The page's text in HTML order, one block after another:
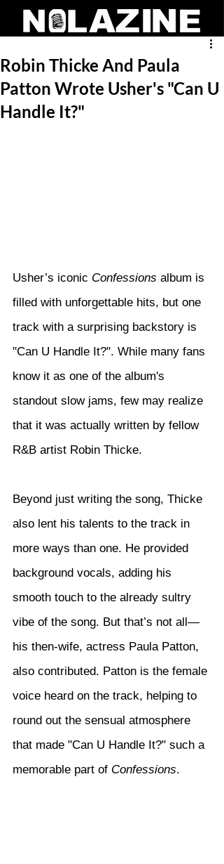
Robin Thicke And Paula
Patton Wrote Usher's "Can U
Handle It?"
Usher’s iconic Confessions album is
filled with unforgettable hits, but one
track with a surprising backstory is
"Can U Handle It?". While many fans
know it as one of the album's
standout slow jams, few may realize
that it was actually written by fellow
R&B artist Robin Thicke.
Beyond just writing the song, Thicke
also lent his talents to the track in
more ways than one. He provided
background vocals, adding his
smooth touch to the already sultry
vibe of the song. But that’s not all—
his then-wife, actress Paula Patton,
also contributed. Patton is the female
voice heard on the track, helping to
round out the sensual atmosphere
that made "Can U Handle It?" such a
memorable part of Confessions.